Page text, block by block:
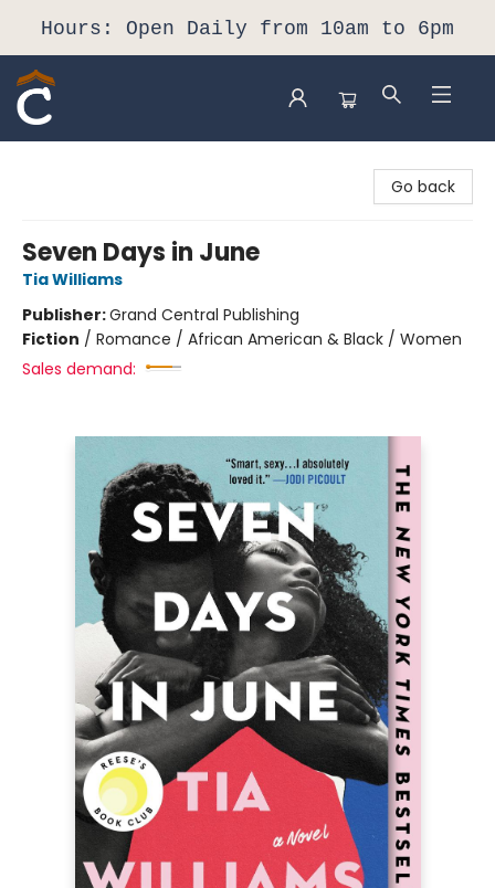
Hours: Open Daily from 10am to 6pm
Go back
Seven Days in June
Tia Williams
Publisher:Grand Central Publishing
Fiction / Romance / African American & Black / Women
Sales demand: